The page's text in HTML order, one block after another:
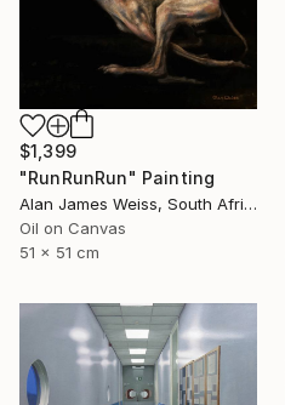
$1,399
"RunRunRun" Painting
Alan James Weiss, South Africa
Oil on Canvas
51 x 51 cm